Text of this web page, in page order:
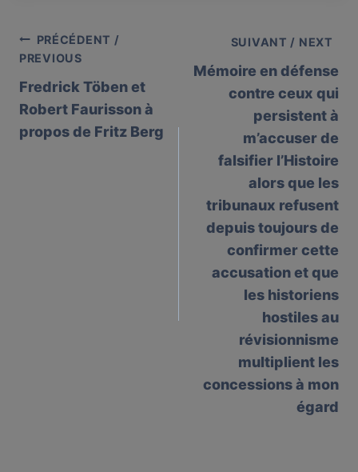
Post
navigation
PRÉCÉDENT /
PREVIOUS
Fredrick Töben et
Robert Faurisson à
propos de Fritz Berg
SUIVANT / NEXT
Mémoire en défense
contre ceux qui
persistent à
m’accuser de
falsifier l’Histoire
alors que les
tribunaux refusent
depuis toujours de
confirmer cette
accusation et que
les historiens
hostiles au
révisionnisme
multiplient les
concessions à mon
égard